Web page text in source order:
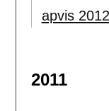
apvis 2012
2011